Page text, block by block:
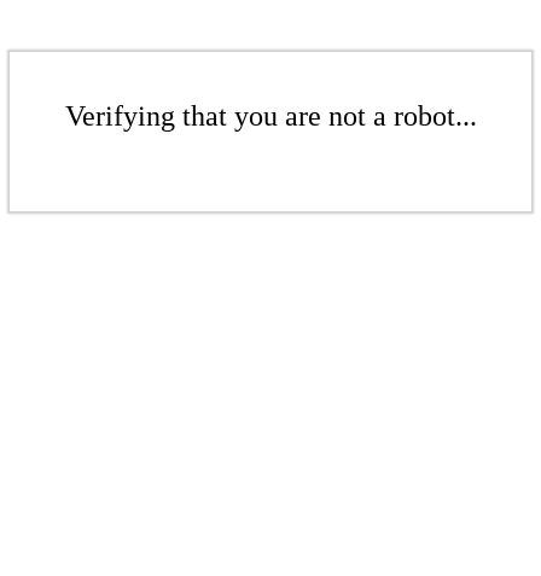
Verifying that you are not a robot...